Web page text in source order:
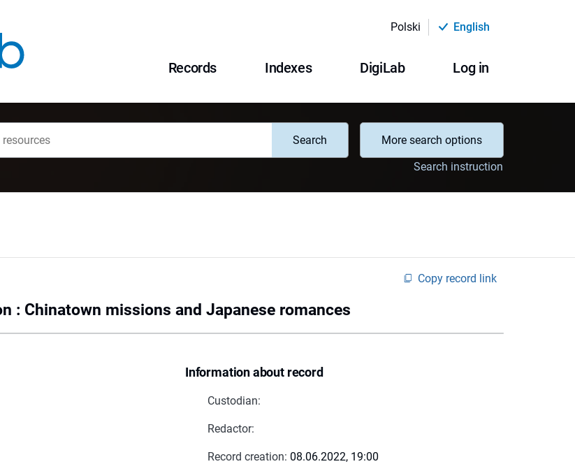
Polski English
Records Indexes DigiLab Log in
Search
More search options
Search instruction
Copy record link
: Chinatown missions and Japanese romances
Information about record
Custodian:
Redactor:
Record creation: 08.06.2022, 19:00